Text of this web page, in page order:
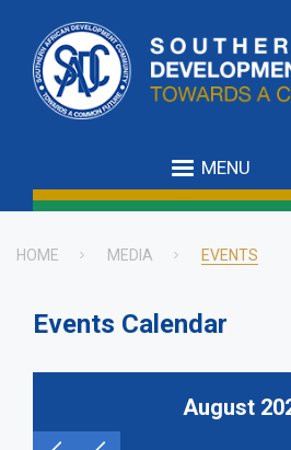
main
content
MENU
HOME MEDIA EVENTS
Events Calendar
August